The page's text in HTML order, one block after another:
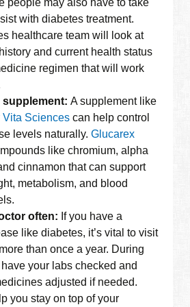
people may also have to take
with diabetes treatment.
healthcare team will look at
and current health status
regimen that will work
supplement:A supplement like
Vita Sciences can help control
levels naturally.Glucarex
like chromium, alpha
cinnamon that can support
metabolism, and blood
often: If you have a
like diabetes, it’s vital to visit
than once a year. During
your labs checked and
adjusted if needed.
you stay on top of your